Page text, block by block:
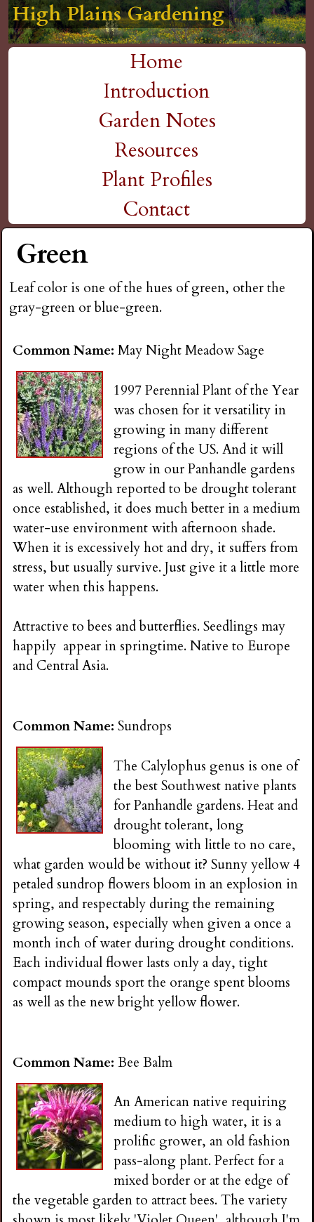
Skip
to
content
H
i
l
a
i
s
G
a
r
d
e
i
g
High Plains Gardening
High Plains Gardening
High Plains Gardening
High Plains Gardening
High Plains Gardening
n
u
Home
Introduction
Garden Notes
Resources
Plant Profiles
Contact
Green
Leaf color is one of the hues of green, other the
gray-green or blue-green.
Common Name:May Night Meadow Sage
1997 Perennial Plant of the Year
was chosen for it versatility in
growing in many different
regions of the US. And it will
grow in our Panhandle gardens
as well. Although reported to be drought tolerant
once established, it does much better in a medium
water-use environment with afternoon shade.
When it is excessively hot and dry, it suffers from
stress, but usually survive. Just give it a little more
water when this happens.
Attractive to bees and butterflies. Seedlings may
happily appear in springtime. Native to Europe
and Central Asia.
Common Name:Sundrops
The Calylophus genus is one of
the best Southwest native plants
for Panhandle gardens. Heat and
drought tolerant, long
blooming with little to no care,
what garden would be without it? Sunny yellow 4
petaled sundrop flowers bloom in an explosion in
spring, and respectably during the remaining
growing season, especially when given a once a
month inch of water during drought conditions.
Each individual flower lasts only a day, tight
compact mounds sport the orange spent blooms
as well as the new bright yellow flower.
Common Name:Bee Balm
An American native requiring
medium to high water, it is a
prolific grower, an old fashion
pass-along plant. Perfect for a
mixed border or at the edge of
the vegetable garden to attract bees. The variety